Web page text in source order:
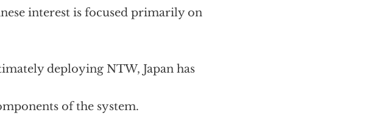
interest is focused primarily on
deploying NTW, Japan has
of the system.